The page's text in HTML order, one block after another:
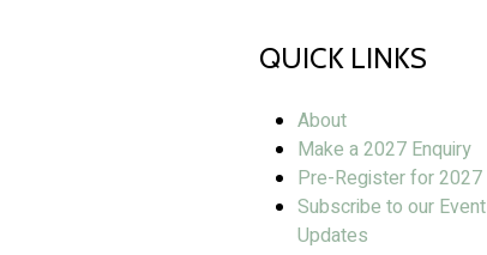
QUICK LINKS
About
Make a 2027 Enquiry
Pre-Register for 2027
Subscribe to our Event
Updates